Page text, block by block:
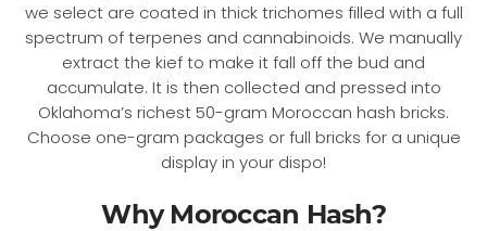
we select are coated in thick trichomes filled with a full
spectrum of terpenes and cannabinoids. We manually
extract the kief to make it fall off the bud and
accumulate. It is then collected and pressed into
Oklahoma’s richest 50-gram Moroccan hash bricks.
Choose one-gram packages or full bricks for a unique
display in your dispo!
Why Moroccan Hash?